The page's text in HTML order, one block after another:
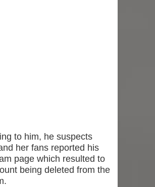
to him, he suspects
her fans reported his
page which resulted to
being deleted from the